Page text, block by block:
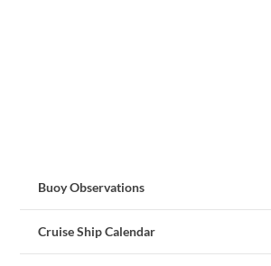
Buoy Observations
Cruise Ship Calendar